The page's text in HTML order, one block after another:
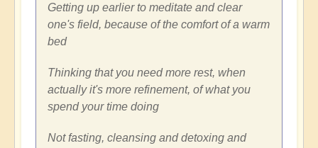
Getting up earlier to meditate and clear
one's field, because of the comfort of a warm
bed
Thinking that you need more rest, when
actually it's more refinement, of what you
spend your time doing
Not fasting, cleansing and detoxing and